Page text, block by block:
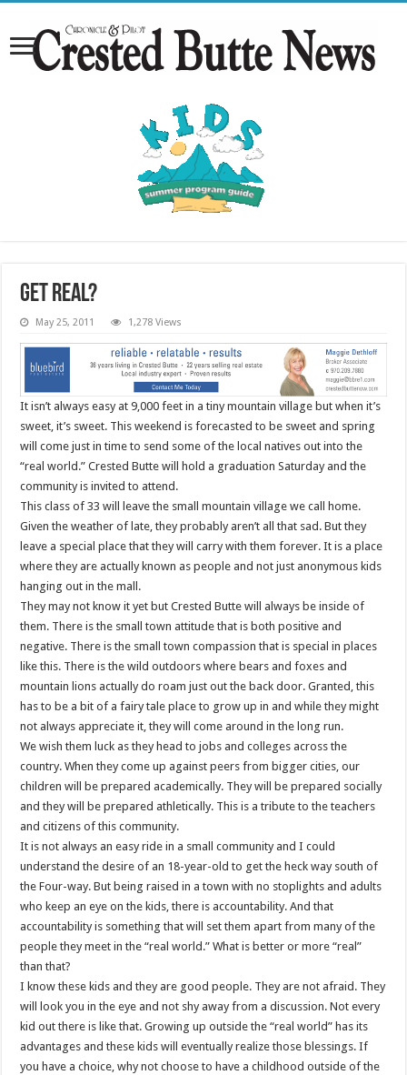
Get real?
May 25, 2011 1,278 Views
It isn’t always easy at 9,000 feet in a tiny mountain village but when it’s
sweet, it’s sweet. This weekend is forecasted to be sweet and spring
will come just in time to send some of the local natives out into the
“real world.” Crested Butte will hold a graduation Saturday and the
community is invited to attend.
This class of 33 will leave the small mountain village we call home.
Given the weather of late, they probably aren’t all that sad. But they
leave a special place that they will carry with them forever. It is a place
where they are actually known as people and not just anonymous kids
hanging out in the mall.
They may not know it yet but Crested Butte will always be inside of
them. There is the small town attitude that is both positive and
negative. There is the small town compassion that is special in places
like this. There is the wild outdoors where bears and foxes and
mountain lions actually do roam just out the back door. Granted, this
has to be a bit of a fairy tale place to grow up in and while they might
not always appreciate it, they will come around in the long run.
We wish them luck as they head to jobs and colleges across the
country. When they come up against peers from bigger cities, our
children will be prepared academically. They will be prepared socially
and they will be prepared athletically. This is a tribute to the teachers
and citizens of this community.
It is not always an easy ride in a small community and I could
understand the desire of an 18-year-old to get the heck way south of
the Four-way. But being raised in a town with no stoplights and adults
who keep an eye on the kids, there is accountability. And that
accountability is something that will set them apart from many of the
people they meet in the “real world.” What is better or more “real”
than that?
I know these kids and they are good people. They are not afraid. They
will look you in the eye and not shy away from a discussion. Not every
kid out there is like that. Growing up outside the “real world” has its
advantages and these kids will eventually realize those blessings. If
you have a choice, why not choose to have a childhood outside of the